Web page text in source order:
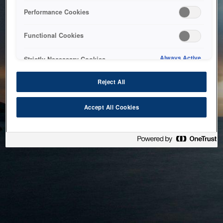
bringing the system back as soon as possible. Please check
back in a little while.
Performance Cookies
Functional Cookies
Strictly Necessary Cookies Always Active
Reject All
Accept All Cookies